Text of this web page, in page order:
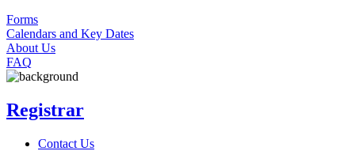
Forms
Calendars and Key Dates
About Us
FAQ
Registrar
Contact Us